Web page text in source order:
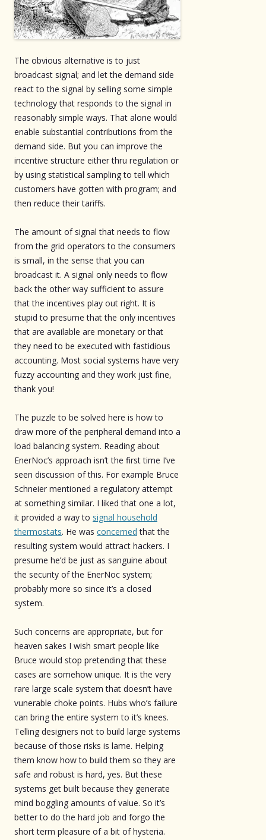
The obvious alternative is to just
broadcast signal; and let the demand side
react to the signal by selling some simple
technology that responds to the signal in
reasonably simple ways. That alone would
enable substantial contributions from the
demand side. But you can improve the
incentive structure either thru regulation or
by using statistical sampling to tell which
customers have gotten with program; and
then reduce their tariffs.
The amount of signal that needs to flow
from the grid operators to the consumers
is small, in the sense that you can
broadcast it. A signal only needs to flow
back the other way sufficient to assure
that the incentives play out right. It is
stupid to presume that the only incentives
that are available are monetary or that
they need to be executed with fastidious
accounting. Most social systems have very
fuzzy accounting and they work just fine,
thank you!
The puzzle to be solved here is how to
draw more of the peripheral demand into a
load balancing system. Reading about
EnerNoc’s approach isn’t the first time I’ve
seen discussion of this. For example Bruce
Schneier mentioned a regulatory attempt
at something similar. I liked that one a lot,
it provided a way to signal household
thermostats. He was concerned that the
resulting system would attract hackers. I
presume he’d be just as sanguine about
the security of the EnerNoc system;
probably more so since it’s a closed
system.
Such concerns are appropriate, but for
heaven sakes I wish smart people like
Bruce would stop pretending that these
cases are somehow unique. It is the very
rare large scale system that doesn’t have
vunerable choke points. Hubs who’s failure
can bring the entire system to it’s knees.
Telling designers not to build large systems
because of those risks is lame. Helping
them know how to build them so they are
safe and robust is hard, yes. But these
systems get built because they generate
mind boggling amounts of value. So it’s
better to do the hard job and forgo the
short term pleasure of a bit of hysteria.